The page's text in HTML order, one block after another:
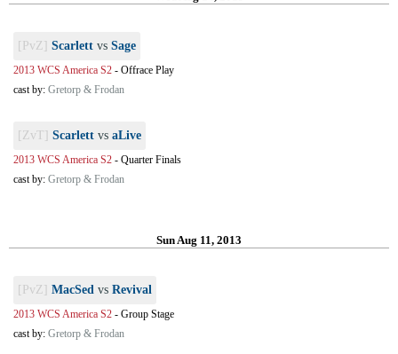
[PvZ] Scarlett vs Sage
2013 WCS America S2 - Offrace Play
cast by: Gretorp & Frodan
[ZvT] Scarlett vs aLive
2013 WCS America S2 - Quarter Finals
cast by: Gretorp & Frodan
Sun Aug 11, 2013
[PvZ] MacSed vs Revival
2013 WCS America S2 - Group Stage
cast by: Gretorp & Frodan